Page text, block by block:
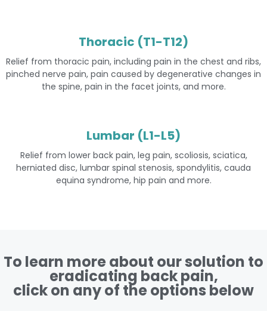
Thoracic (T1-T12)
Relief from thoracic pain, including pain in the chest and ribs,
pinched nerve pain, pain caused by degenerative changes in
the spine, pain in the facet joints, and more.
Lumbar (L1-L5)
Relief from lower back pain, leg pain, scoliosis, sciatica,
herniated disc, lumbar spinal stenosis, spondylitis, cauda
equina syndrome, hip pain and more.
To learn more about our solution to
eradicating back pain,
click on any of the options below